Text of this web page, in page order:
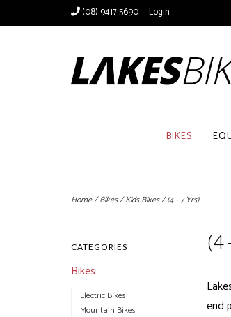
(08) 9417 5690 Login
BIKES
Home/Bikes/Kids Bikes/(4 - 7 Yrs)
CATEGORIES
Bikes
Electric Bikes
Mountain Bikes
(4
end